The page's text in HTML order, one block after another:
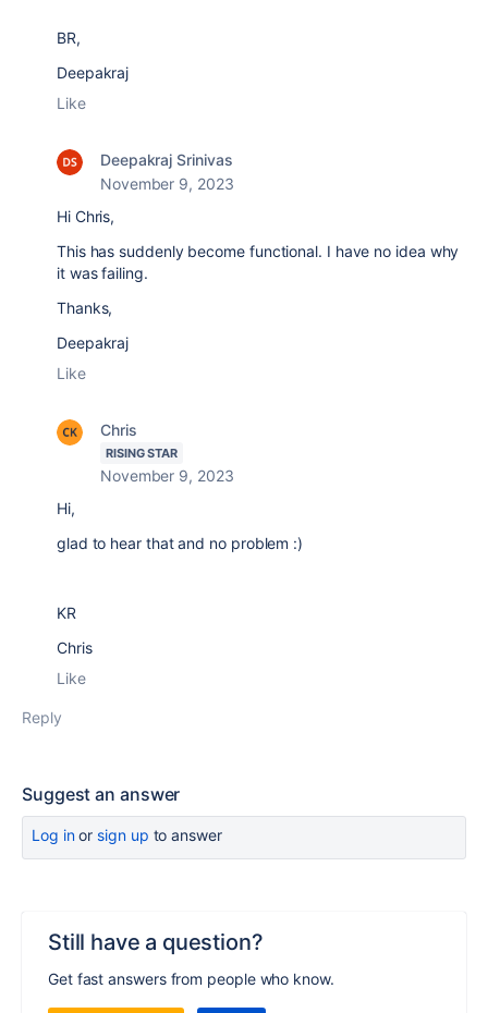
BR,
Deepakraj
Like
Deepakraj Srinivas
November 9, 2023
Hi Chris,
This has suddenly become functional. I have no idea why
it was failing.
Thanks,
Deepakraj
Like
Chris
RISING STAR
November 9, 2023
Hi,
glad to hear that and no problem :)
KR
Chris
Like
Reply
Suggest an answer
Log inor sign up to answer
Still have a question?
Get fast answers from people who know.